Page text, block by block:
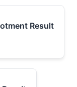
Result